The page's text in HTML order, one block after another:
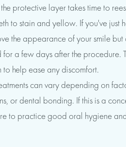
protective layer takes time to
to stain and yellow. If you've
the appearance of your smile
a few days after the
help ease any discomfort.
can vary depending on
or dental bonding. If this is a
to practice good oral hygiene